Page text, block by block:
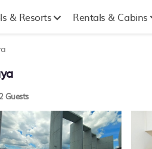
& Resorts Rentals & Cabins
2 Guests